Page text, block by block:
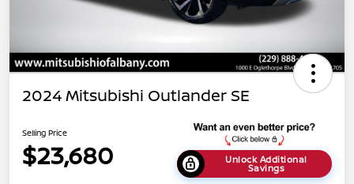
2024 Mitsubishi Outlander SE
Selling Price
$23,680 Unlock Additional
Savings